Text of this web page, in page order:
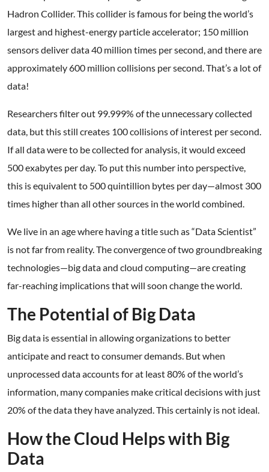
Hadron Collider. This collider is famous for being the world’s
largest and highest-energy particle accelerator; 150 million
sensors deliver data 40 million times per second, and there are
approximately 600 million collisions per second. That’s a lot of
data!
Researchers filter out 99.999% of the unnecessary collected
data, but this still creates 100 collisions of interest per second.
If all data were to be collected for analysis, it would exceed
500 exabytes per day. To put this number into perspective,
this is equivalent to 500 quintillion bytes per day—almost 300
times higher than all other sources in the world combined.
We live in an age where having a title such as “Data Scientist”
is not far from reality. The convergence of two groundbreaking
technologies—big data and cloud computing—are creating
far-reaching implications that will soon change the world.
The Potential of Big Data
Big data is essential in allowing organizations to better
anticipate and react to consumer demands. But when
unprocessed data accounts for at least 80% of the world’s
information, many companies make critical decisions with just
20% of the data they have analyzed. This certainly is not ideal.
How the Cloud Helps with Big
Data